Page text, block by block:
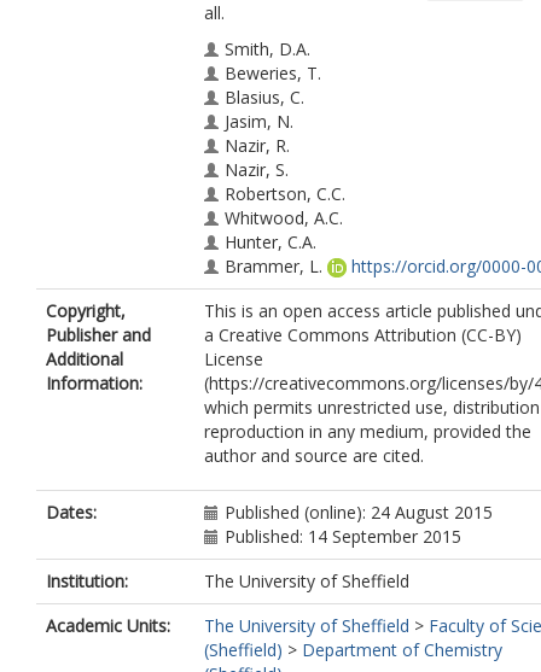
all.
Smith, D.A.
Beweries, T.
Blasius, C.
Jasim, N.
Nazir, R.
Nazir, S.
Robertson, C.C.
Whitwood, A.C.
Hunter, C.A.
Brammer, L.
https://orcid.org/0000-
6435-7197
Perutz, R.N.
Copyright,
Publisher and
Additional
Information:
This is an open access article published
a Creative Commons Attribution (CC-BY)
License
(https://creativecommons.org/licenses/by/
which permits unrestricted use,
reproduction in any medium, provided the
author and source are cited.
Dates:
Published (online): 24 August 2015
Published: 14 September 2015
Institution:
The University of Sheffield
Academic Units:
The University of Sheffield > Faculty of
(Sheffield) > Department of Chemistry